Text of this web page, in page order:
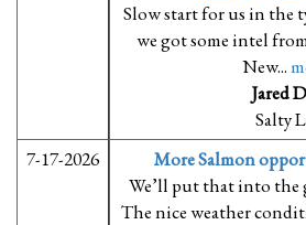
Slow start for us in the
we got some intel
New...
Jared
Salty
7-17-2026
More Salmon
We’ll put that into the
The nice weather